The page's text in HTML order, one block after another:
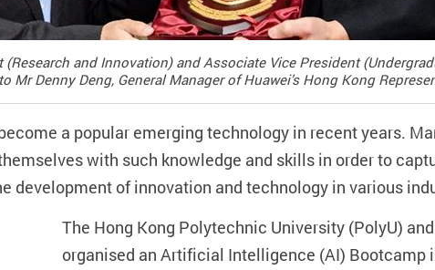
and Innovation) and Associate Vice President
Denny Deng, General Manager of Huawei’s Hong Kong
a popular emerging technology in recent years.
with such knowledge and skills in order to
development of innovation and technology in various
The Hong Kong Polytechnic University (PolyU)
organised an Artificial Intelligence (AI) Bootcamp